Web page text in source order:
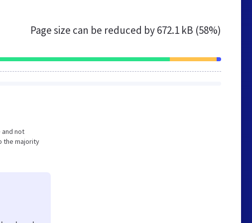
Page size can be reduced by672.1 kB (58%)
and not
the majority